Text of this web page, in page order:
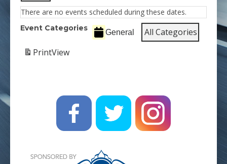
There are no events scheduled during these dates.
Event Categories General
All Categories
PrintView